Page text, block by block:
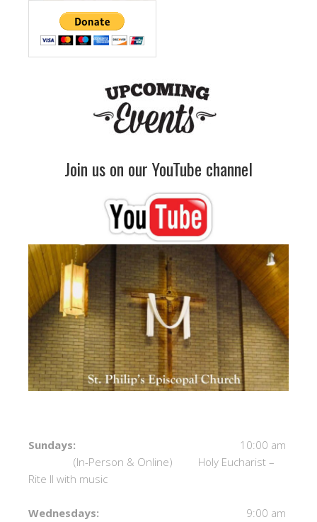
Join us on our YouTube channel
Sundays: 10:00 am
(In-Person & Online) Holy Eucharist –
Rite II with music
Wednesdays: 9:00 am